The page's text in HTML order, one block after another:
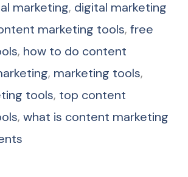
marketing, digital marketing
marketing tools, free
, how to do content
, marketing tools,
tools, top content
, what is content marketing